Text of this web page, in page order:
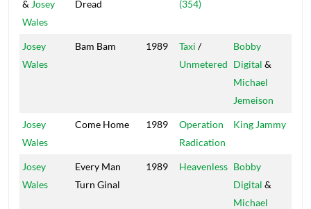
& Josey
Wales
Dread
(354)
Josey
Wales
Bam Bam 1989 Taxi /
Unmetered
Bobby
Digital &
Michael
Jemeison
Josey
Wales
Come Home 1989
Operation
Radication
King Jammy
Josey
Wales
Every Man
Turn Ginal
1989 Heavenless Bobby
Digital &
Michael